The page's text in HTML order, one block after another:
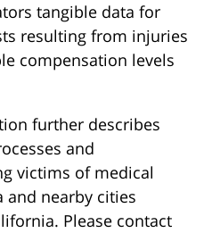
tangible data for
resulting from injuries
compensation levels
further describes
and
victims of medical
and nearby cities
Please contact